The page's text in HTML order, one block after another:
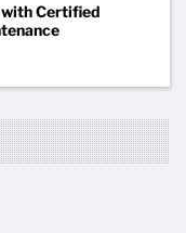
Certified